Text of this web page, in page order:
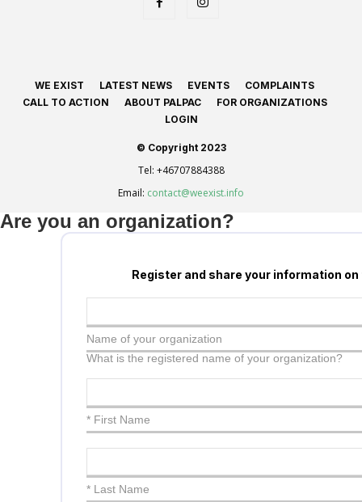
WE EXIST LATEST NEWS EVENTS
COMPLAINTS
CALL TO ACTION
ABOUT PALPAC
FOR ORGANIZATIONS
LOGIN
© Copyright 2023
Tel: +46707884388
Email: contact@weexist.info
Are you an organization?
Register and share your information
Name of your organization
What is the registered name of your organization?
* First Name
* Last Name